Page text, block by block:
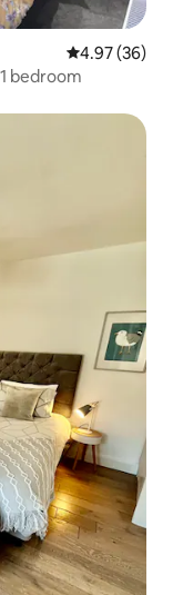
4.97 out of 5
4.97 (36)
bedroom